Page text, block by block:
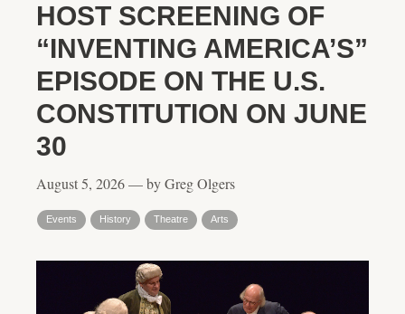
HOST SCREENING OF
“INVENTING AMERICA’S”
EPISODE ON THE U.S.
CONSTITUTION ON JUNE
30
August 5, 2026 — by Greg Olgers
Events History Theatre Arts